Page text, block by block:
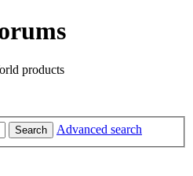
products
Search Advanced search